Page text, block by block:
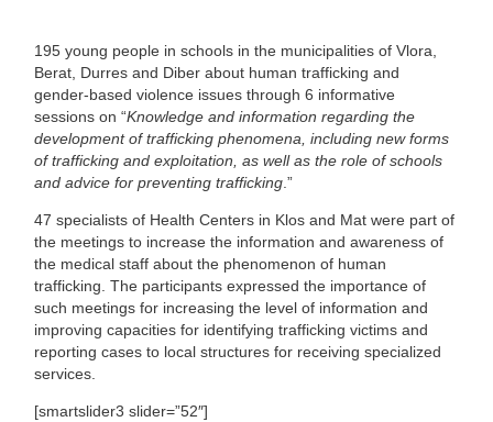
195 young people in schools in the municipalities of Vlora,
Berat, Durres and Diber about human trafficking and
gender-based violence issues through 6 informative
sessions on “Knowledge and information regarding the
development of trafficking phenomena, including new forms
of trafficking and exploitation, as well as the role of schools
and advice for preventing trafficking .”
47 specialists of Health Centers in Klos and Mat were part of
the meetings to increase the information and awareness of
the medical staff about the phenomenon of human
trafficking. The participants expressed the importance of
such meetings for increasing the level of information and
improving capacities for identifying trafficking victims and
reporting cases to local structures for receiving specialized
services.
[smartslider3 slider=”52″]